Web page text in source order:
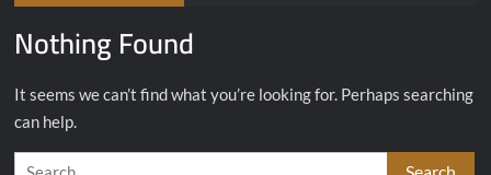
Nothing Found
It seems we can’t find what you’re looking for. Perhaps searching
can help.
Search